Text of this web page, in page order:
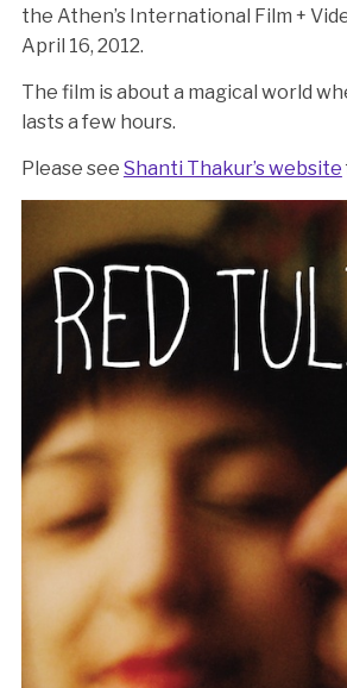
the Athen’s International Film +
April 16, 2012.
The film is about a magical world
lasts a few hours.
Please see Shanti Thakur’s website